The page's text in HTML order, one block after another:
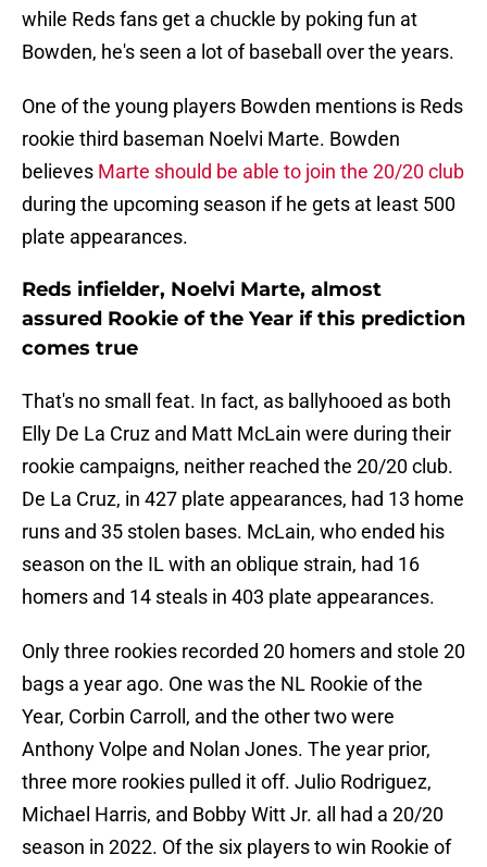
while Reds fans get a chuckle by poking fun at
Bowden, he's seen a lot of baseball over the years.
One of the young players Bowden mentions is Reds
rookie third baseman Noelvi Marte. Bowden
believes Marte should be able to join the 20/20 club
during the upcoming season if he gets at least 500
plate appearances.
Reds infielder, Noelvi Marte, almost
assured Rookie of the Year if this prediction
comes true
That's no small feat. In fact, as ballyhooed as both
Elly De La Cruz and Matt McLain were during their
rookie campaigns, neither reached the 20/20 club.
De La Cruz, in 427 plate appearances, had 13 home
runs and 35 stolen bases. McLain, who ended his
season on the IL with an oblique strain, had 16
homers and 14 steals in 403 plate appearances.
Only three rookies recorded 20 homers and stole 20
bags a year ago. One was the NL Rookie of the
Year, Corbin Carroll, and the other two were
Anthony Volpe and Nolan Jones. The year prior,
three more rookies pulled it off. Julio Rodriguez,
Michael Harris, and Bobby Witt Jr. all had a 20/20
season in 2022. Of the six players to win Rookie of